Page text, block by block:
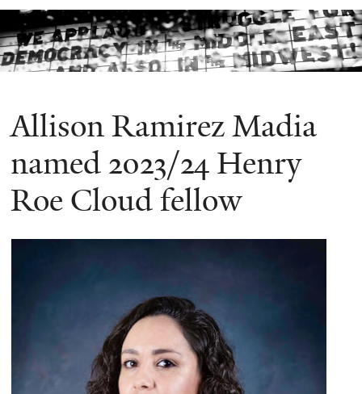
You
are
here
Allison Ramirez Madia
named 2023/24 Henry
Roe Cloud fellow